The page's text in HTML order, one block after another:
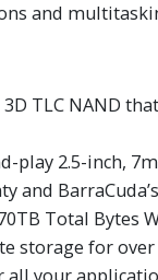
and
TLC NAND
2.5-inch,
and
Total Bytes
storage for